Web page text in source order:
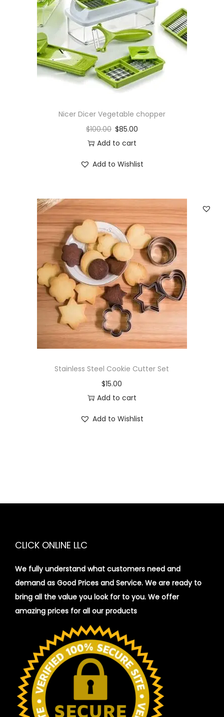
i
o
n
Nicer Dicer Vegetable chopper
$100.00 $85.00
Add to cart
Add to Wishlist
Stainless Steel Cookie Cutter Set
$15.00
Add to cart
Add to Wishlist
CLICK ONLINE LLC
We fully understand what customers need and
demand as Good Prices and Service. We are ready to
bring all the value you look for to you. We offer
amazing prices for all our products